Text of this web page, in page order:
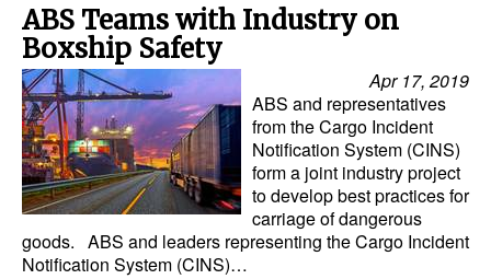
RoRo
Cruise
Intermodal
Infrastructure
Dredging
Engineering & Construction
Port Development
ABS Teams with Industry on
Boxship Safety
Apr 17, 2019
ABS and representatives
from the Cargo Incident
Notification System (CINS)
form a joint industry project
to develop best practices for
carriage of dangerous
goods. ABS and leaders representing the Cargo Incident
Notification System (CINS)…